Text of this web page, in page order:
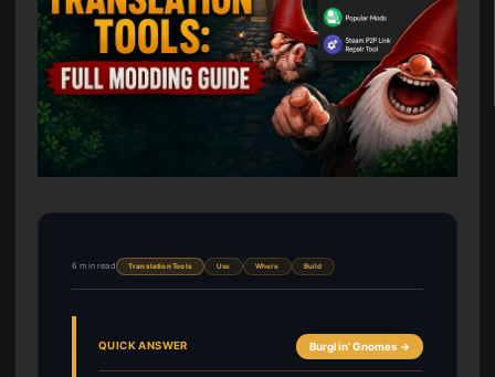
6 min read Translation Tools Use Where Build
QUICK ANSWER Burglin’ Gnomes →